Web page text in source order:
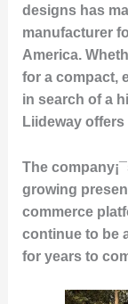
designs has
manufacturer
America.
for a compact,
in search of a
Liideway
The
growing
commerce
continue to be
for years to